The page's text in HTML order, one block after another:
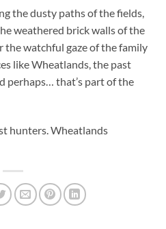
the dusty paths of the fields,
weathered brick walls of the
the watchful gaze of the family
like Wheatlands, the past
perhaps… that’s part of the
hunters. Wheatlands